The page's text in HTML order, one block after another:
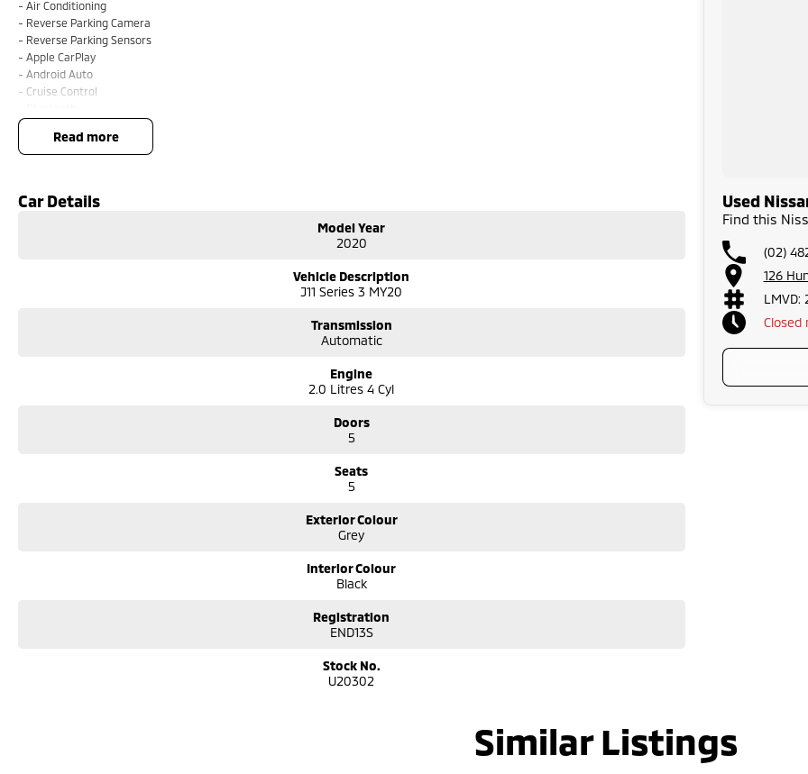
- Air Conditioning
- Reverse Parking Camera
- Reverse Parking Sensors
- Apple CarPlay
- Android Auto
- Cruise Control
BUYING FROM A DEALERSHIP GIVES YOU FAR MORE SECURITY WITH WARRANTY AND FINANCING OPTIONS. No fear of safety / cyber
security when purchasing through a dealer, We are very easy to do business with.
Contactless purchasing, videos available, e-sign and finance. Click and deliver is also an option. Enquire now to talk to us directly.
Easy delivery options available, secure now and test drive later.
We are a family owned and operated dealership with over 30 years of dedication and service to our local area We can also arrange
delivery of your motor vehicle to anywhere in Australia Located 1.5 hours south of Sydney and an hour north of Canberra, we are
Need finance, we provide personalized & tailored repayments to suit your personal needs. Our certified finance managers
represent a number of lenders to ensure you get the best repayment on your new car. We welcome all trade in?s and are keen to
read more
Car Details
Model Year
2020
Vehicle Description
J11 Series 3 MY20
Transmission
Automatic
Engine
2.0 Litres 4 Cyl
Doors
5
Seats
5
Exterior Colour
Grey
Interior Colour
Black
Registration
END13S
Stock No.
U20302
Used
Find this
(02)
126
LMVD:
Closed
Similar Listings